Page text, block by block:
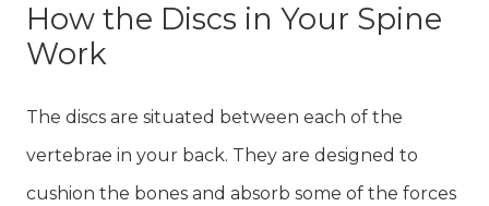
How the Discs in Your Spine
Work
The discs are situated between each of the
vertebrae in your back. They are designed to
cushion the bones and absorb some of the forces